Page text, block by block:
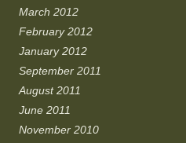
March 2012
February 2012
January 2012
September 2011
August 2011
June 2011
November 2010